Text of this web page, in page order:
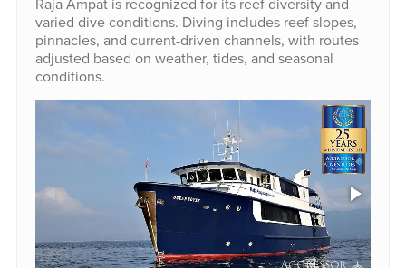
Raja Ampat is recognized for its reef diversity and
varied dive conditions. Diving includes reef slopes,
pinnacles, and current-driven channels, with routes
adjusted based on weather, tides, and seasonal
conditions.